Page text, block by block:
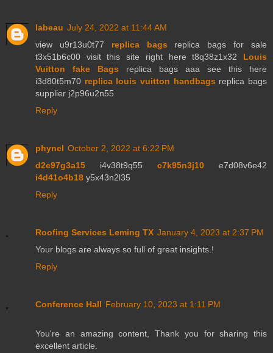
labeau July 24, 2022 at 11:44 AM
view u9r13u0t77 replica bags replica bags for sale
t3x51b6c00 visit this site right here t8q38z1x32 Louis
Vuitton fake Bags replica bags aaa see this here
i3d80t5m70 replica louis vuitton handbags replica bags
supplier j2p96u2n55
Reply
phynel October 2, 2022 at 6:22 PM
d2e97g3a15 i4v38t9q55 c7k95n3j10 e7d08v6e42
i4d41o4b18 y5x43n2l35
Reply
Roofing Services Leming TX January 4, 2023 at 2:37 PM
Your blogs are always so full of great insights.!
Reply
Conference Hall February 10, 2023 at 1:11 PM
You're an amazing content, Thank you for sharing this
excellent article.